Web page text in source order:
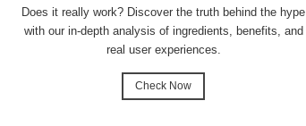
Does it really work? Discover the truth behind the hype
with our in-depth analysis of ingredients, benefits, and
real user experiences.
Check Now